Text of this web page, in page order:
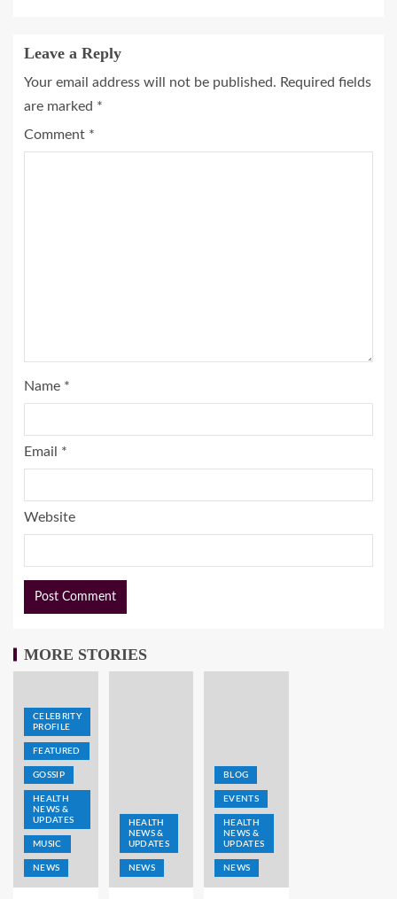
Leave a Reply
Your email address will not be published. Required fields
are marked *
Comment *
Name *
Email *
Website
MORE STORIES
CELEBRITY
PROFILE
FEATURED
GOSSIP
HEALTH
NEWS &
UPDATES
MUSIC
NEWS
HEALTH
NEWS &
UPDATES
NEWS
BLOG
EVENTS
HEALTH
NEWS &
UPDATES
NEWS